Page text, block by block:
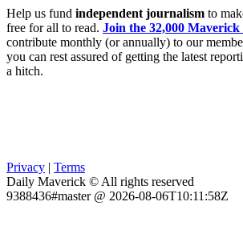
Help us fund independent journalism to
free for all to read. Join the 32,000 Maverick
contribute monthly (or annually) to our
you can rest assured of getting the latest
a hitch.
Privacy | Terms
Daily Maverick © All rights reserved
9388436#master @ 2026-08-06T10:11:58Z